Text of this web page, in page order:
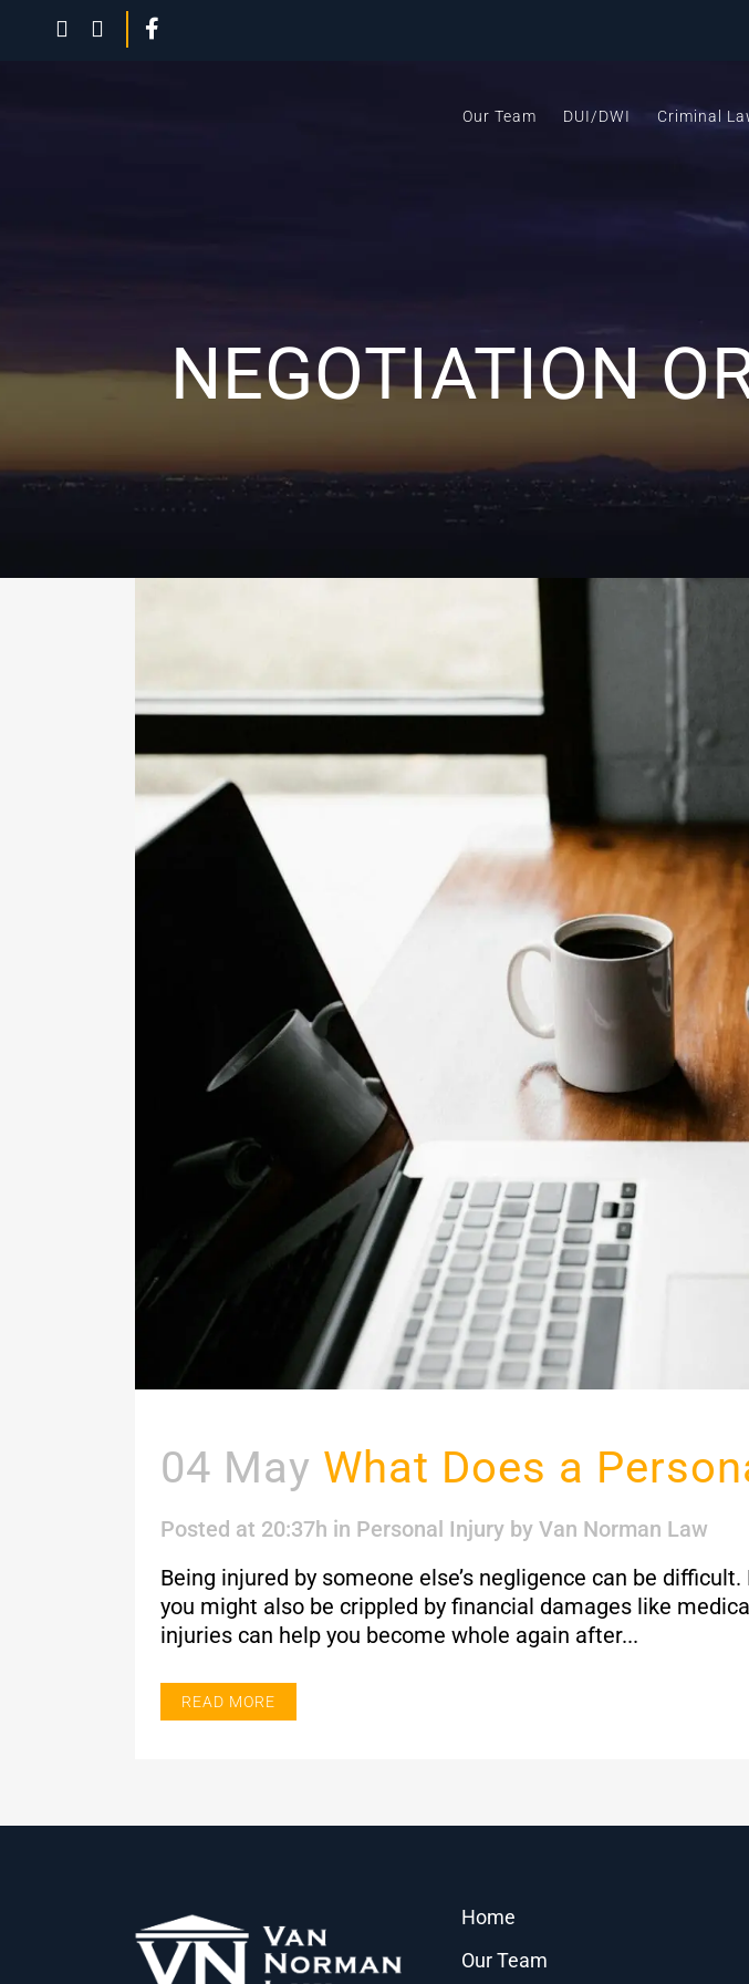
Our Team DUI/DWI Criminal
NEGOTIATION
04 May What Does a
Posted at 20:37h in Personal Injury by Van Norman Law
Being injured by someone else’s negligence can be
you might also be crippled by financial damages like
injuries can help you become whole again after...
READ MORE
Home
Our Team